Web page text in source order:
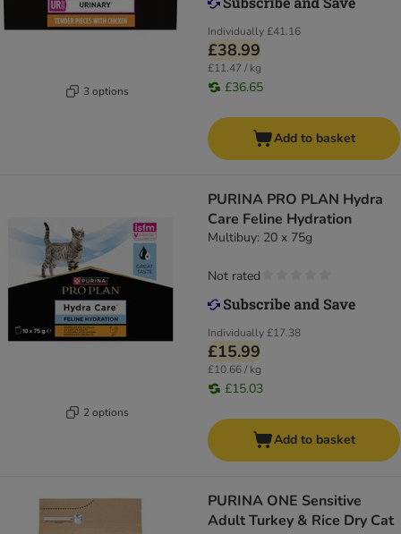
3 options
Individually£41.16
£38.99
£11.47 / kg
£36.65
Add to basket
2 options
PURINA PRO PLAN Hydra
Care Feline Hydration
Multibuy: 20 x 75g
Individually£17.38
£15.99
£10.66 / kg
£15.03
Not rated
Add to basket
PURINA ONE Sensitive
Adult Turkey & Rice Dry Cat